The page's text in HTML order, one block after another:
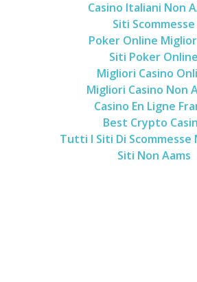
Casino Italiani Non
Siti Scommesse
Poker Online
Siti Poker Online
Migliori Casino
Migliori Casino Non
Casino En Ligne
Best Crypto
Tutti I Siti Di Scommesse
Siti Non Aams